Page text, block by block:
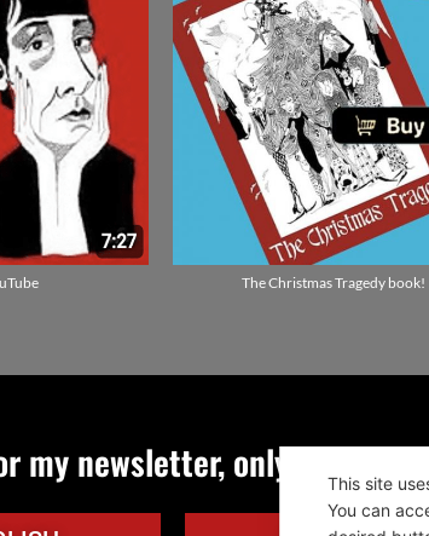
The Christmas Tragedy book!
my newsletter, only quality
This site
You can